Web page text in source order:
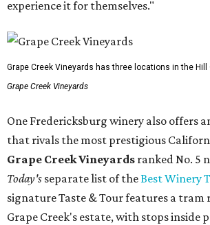
experience it for themselves."
Grape Creek Vineyards has three locations in the Hill
Grape Creek Vineyards
One Fredericksburg winery also offers
that rivals the most prestigious
Grape Creek Vineyards ranked No. 5
Today's separate list of theBest Winery
signature Taste & Tour features a
Grape Creek's estate, with stops inside